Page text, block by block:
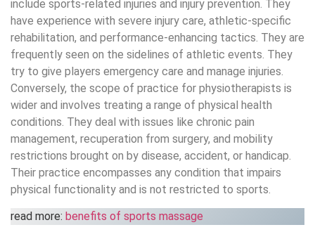
include sports-related injuries and injury prevention. They
have experience with severe injury care, athletic-specific
rehabilitation, and performance-enhancing tactics. They are
frequently seen on the sidelines of athletic events. They
try to give players emergency care and manage injuries.
Conversely, the scope of practice for physiotherapists is
wider and involves treating a range of physical health
conditions. They deal with issues like chronic pain
management, recuperation from surgery, and mobility
restrictions brought on by disease, accident, or handicap.
Their practice encompasses any condition that impairs
physical functionality and is not restricted to sports.
read more: benefits of sports massage